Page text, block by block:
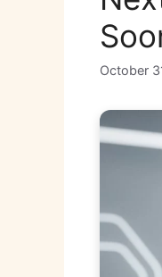
October